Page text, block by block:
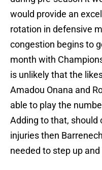
would provide an
rotation in defensive
congestion begins to
month with
is unlikely that the
Amadou Onana and
able to play the
Adding to that, should
injuries then
needed to step up and